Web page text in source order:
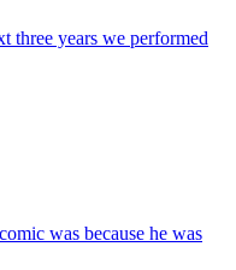
three years we performed
was because he was